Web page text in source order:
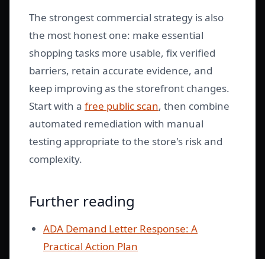
The strongest commercial strategy is also
the most honest one: make essential
shopping tasks more usable, fix verified
barriers, retain accurate evidence, and
keep improving as the storefront changes.
Start with a free public scan, then combine
automated remediation with manual
testing appropriate to the store's risk and
complexity.
Further reading
ADA Demand Letter Response: A
Practical Action Plan